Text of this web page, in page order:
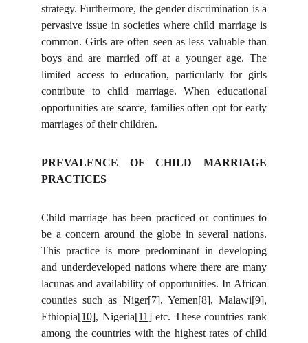
strategy. Furthermore, the gender discrimination is a
pervasive issue in societies where child marriage is
common. Girls are often seen as less valuable than
boys and are married off at a younger age. The
limited access to education, particularly for girls
contribute to child marriage. When educational
opportunities are scarce, families often opt for early
marriages of their children.
PREVALENCE OF CHILD MARRIAGE
PRACTICES
Child marriage has been practiced or continues to
be a concern around the globe in several nations.
This practice is more predominant in developing
and underdeveloped nations where there are many
lacunas and availability of opportunities. In African
counties such as Niger[7], Yemen[8], Malawi[9],
Ethiopia[10], Nigeria[11]etc. These countries rank
among the countries with the highest rates of child